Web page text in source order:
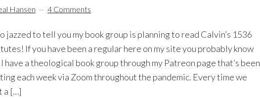
Hansen 4 Comments
jazzed to tell you my book group is planning to read Calvin’s 1536
If you have been a regular here on my site you probably know
have a theological book group through my Patreon page that’s been
each week via Zoom throughout the pandemic. Every time we
a […]